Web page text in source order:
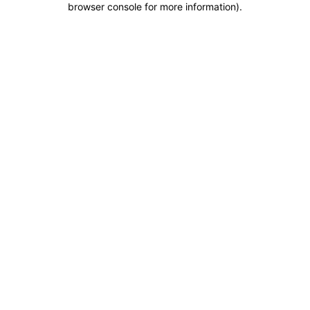
browser console for more information).